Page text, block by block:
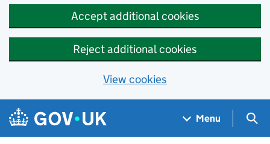
Accept additional cookies
Reject additional cookies
View cookies
Skip to main content
Navigation menu
Menu